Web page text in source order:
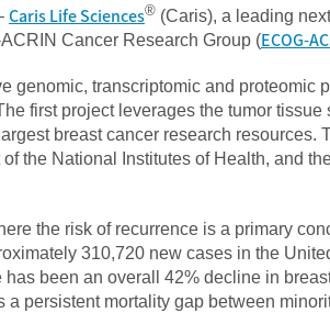
Caris Life Sciences® (Caris), a leading
Cancer Research Group (ECOG-
transcriptomic and
first project leverages the tumor tissue
breast cancer research
the National Institutes of Health, and
the risk of recurrence is a primary
310,720 new cases in the
been an overall 42% decline in
persistent mortality gap between